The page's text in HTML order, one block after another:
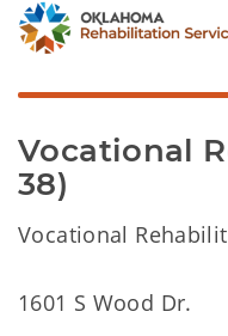
Vocational
38)
Vocational
1601 S Wood Dr.